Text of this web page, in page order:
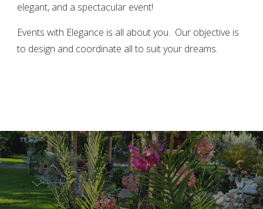
elegant, and a spectacular event!
Events with Elegance is all about you. Our objective is
to design and coordinate all to suit your dreams.